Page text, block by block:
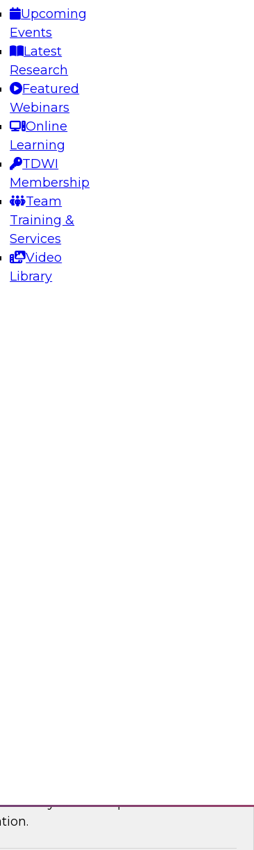
Upcoming
Events
Latest
Research
Featured
Webinars
Online
Learning
TDWI
Membership
Team
Training &
Services
Video
Library
Architecting Scalable Data
to take advantage of
of the future of NoSQL
how you can improve business